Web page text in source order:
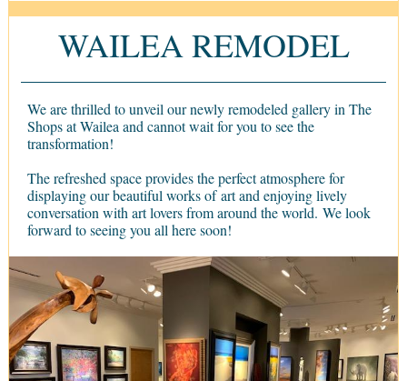
WAILEA REMODEL
We are thrilled to unveil our newly remodeled gallery in The
Shops at Wailea and cannot wait for you to see the
transformation!
The refreshed space provides the perfect atmosphere for
displaying our beautiful works of art and enjoying lively
conversation with art lovers from around the world. We look
forward to seeing you all here soon!